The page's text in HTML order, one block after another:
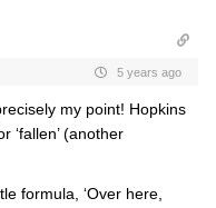
5 years ago
my point! Hopkins
‘fallen’ (another
formula, ‘Over here,